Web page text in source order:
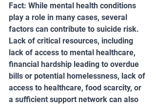
Fact: While mental health conditions
play a role in many cases, several
factors can contribute to suicide risk.
Lack of critical resources, including
lack of access to mental healthcare,
financial hardship leading to overdue
bills or potential homelessness, lack of
access to healthcare, food scarcity, or
a sufficient support network can also